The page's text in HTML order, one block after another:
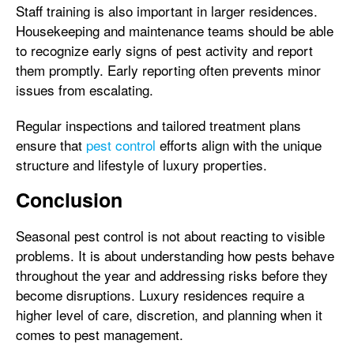
Staff training is also important in larger residences.
Housekeeping and maintenance teams should be able
to recognize early signs of pest activity and report
them promptly. Early reporting often prevents minor
issues from escalating.
Regular inspections and tailored treatment plans
ensure that pest control efforts align with the unique
structure and lifestyle of luxury properties.
Conclusion
Seasonal pest control is not about reacting to visible
problems. It is about understanding how pests behave
throughout the year and addressing risks before they
become disruptions. Luxury residences require a
higher level of care, discretion, and planning when it
comes to pest management.